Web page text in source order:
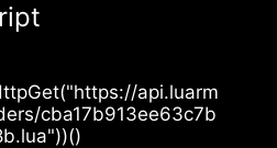
api.luarm
cba17b913ee63c7b